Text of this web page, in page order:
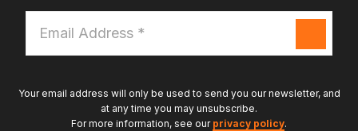
Address
*
Your email address will only be used to send you our newsletter, and
at any time you may unsubscribe.
For more information, see our privacy policy.